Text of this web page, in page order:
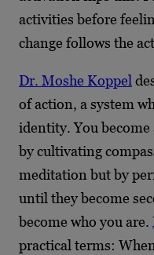
activities before
change follows the
Dr. Moshe Koppel
of action, a system
identity. You
by cultivating
meditation but by
until they become
become who you are.
practical terms: